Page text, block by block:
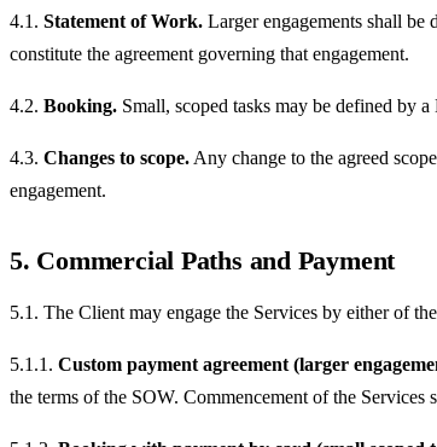
4.1. Statement of Work. Larger engagements shall be
constitute the agreement governing that engagement.
4.2. Booking. Small, scoped tasks may be defined by
4.3. Changes to scope. Any change to the agreed
engagement.
5. Commercial Paths and Payment
5.1. The Client may engage the Services by either of
5.1.1. Custom payment agreement (larger
the terms of the SOW. Commencement of the